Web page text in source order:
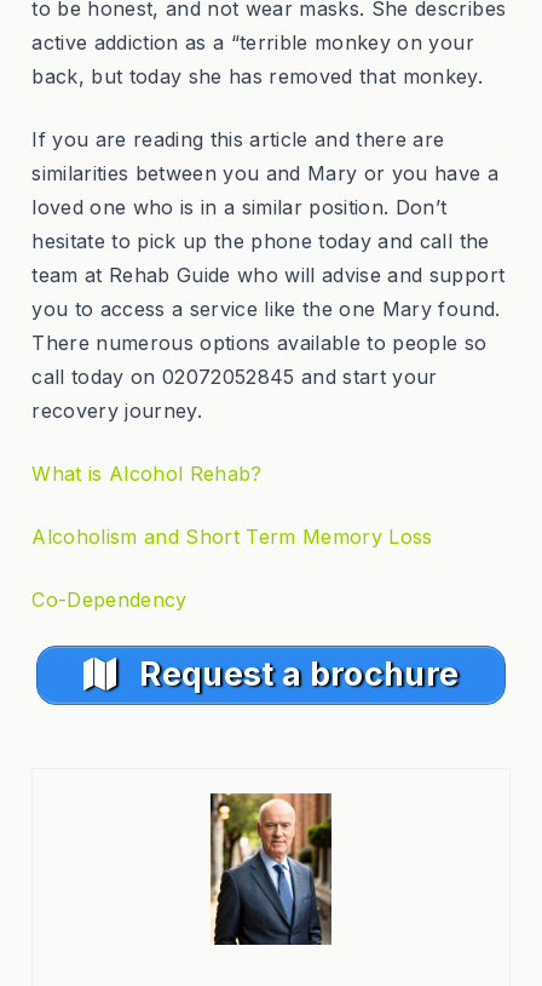
to be honest, and not wear masks. She describes
active addiction as a “terrible monkey on your
back, but today she has removed that monkey.
If you are reading this article and there are
similarities between you and Mary or you have a
loved one who is in a similar position. Don’t
hesitate to pick up the phone today and call the
team at Rehab Guide who will advise and support
you to access a service like the one Mary found.
There numerous options available to people so
call today on 02072052845 and start your
recovery journey.
What is Alcohol Rehab?
Alcoholism and Short Term Memory Loss
Co-Dependency
Request a brochure